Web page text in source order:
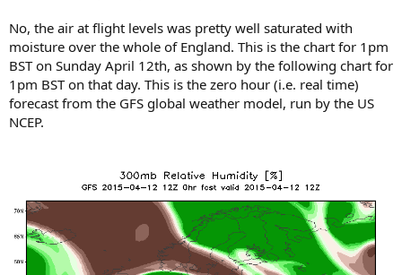
No, the air at flight levels was pretty well saturated with
moisture over the whole of England. This is the chart for 1pm
BST on Sunday April 12th, as shown by the following chart for
1pm BST on that day. This is the zero hour (i.e. real time)
forecast from the GFS global weather model, run by the US
NCEP.